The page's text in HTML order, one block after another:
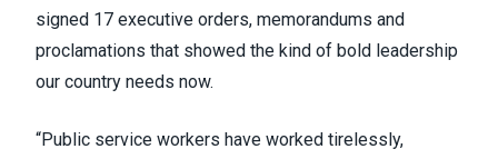
signed 17 executive orders, memorandums and
proclamations that showed the kind of bold leadership
our country needs now.
“Public service workers have worked tirelessly,